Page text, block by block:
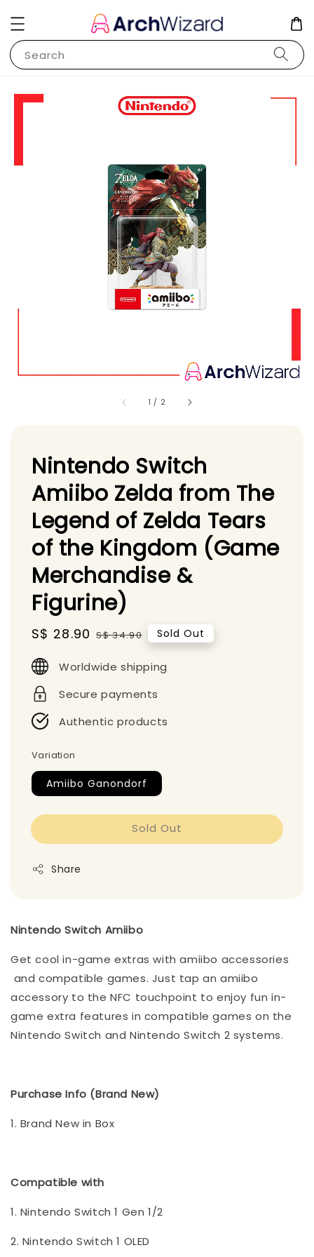
Search
1 / 2
Nintendo Switch
Amiibo Zelda from The
Legend of Zelda Tears
of the Kingdom (Game
Merchandise &
Figurine)
Sale
S$ 28.90 Regular
S$ 34.90 Sold Out
Worldwide shipping
Secure payments
Authentic products
Variation
Amiibo Ganondorf
Sold Out
Share
Nintendo Switch Amiibo
Get cool in-game extras with amiibo accessories
and compatible games. Just tap an amiibo
accessory to the NFC touchpoint to enjoy fun in-
game extra features in compatible games on the
Nintendo Switch and Nintendo Switch 2 systems.
Purchase Info (Brand New)
1. Brand New in Box
Compatible with
1. Nintendo Switch 1 Gen 1/2
2. Nintendo Switch 1 OLED